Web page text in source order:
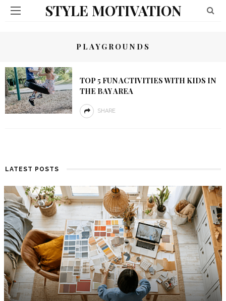
STYLE MOTIVATION
PLAYGROUNDS
TOP 5 FUN ACTIVITIES WITH KIDS IN
THE BAY AREA
SHARE
LATEST POSTS